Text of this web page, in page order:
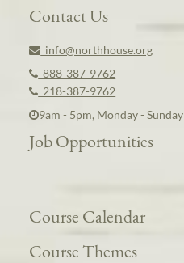
Contact Us
info@northhouse.org
888-387-9762
218-387-9762
9am - 5pm, Monday - Sunday
Job Opportunities
Course Calendar
Course Themes